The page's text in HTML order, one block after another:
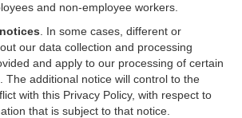
and non-employee workers.
In some cases, different or
our data collection and processing
and apply to our processing of certain
The additional notice will control to the
with this Privacy Policy, with respect to
that is subject to that notice.